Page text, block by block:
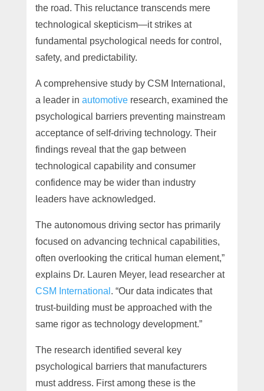
the road. This reluctance transcends mere
technological skepticism—it strikes at
fundamental psychological needs for control,
safety, and predictability.
A comprehensive study by CSM International,
a leader in automotiveresearch, examined the
psychological barriers preventing mainstream
acceptance of self-driving technology. Their
findings reveal that the gap between
technological capability and consumer
confidence may be wider than industry
leaders have acknowledged.
The autonomous driving sector has primarily
focused on advancing technical capabilities,
often overlooking the critical human element,”
explains Dr. Lauren Meyer, lead researcher at
CSM International . “Our data indicates that
trust-building must be approached with the
same rigor as technology development.”
The research identified several key
psychological barriers that manufacturers
must address. First among these is the